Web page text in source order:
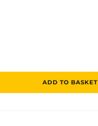
ADD TO BASKET